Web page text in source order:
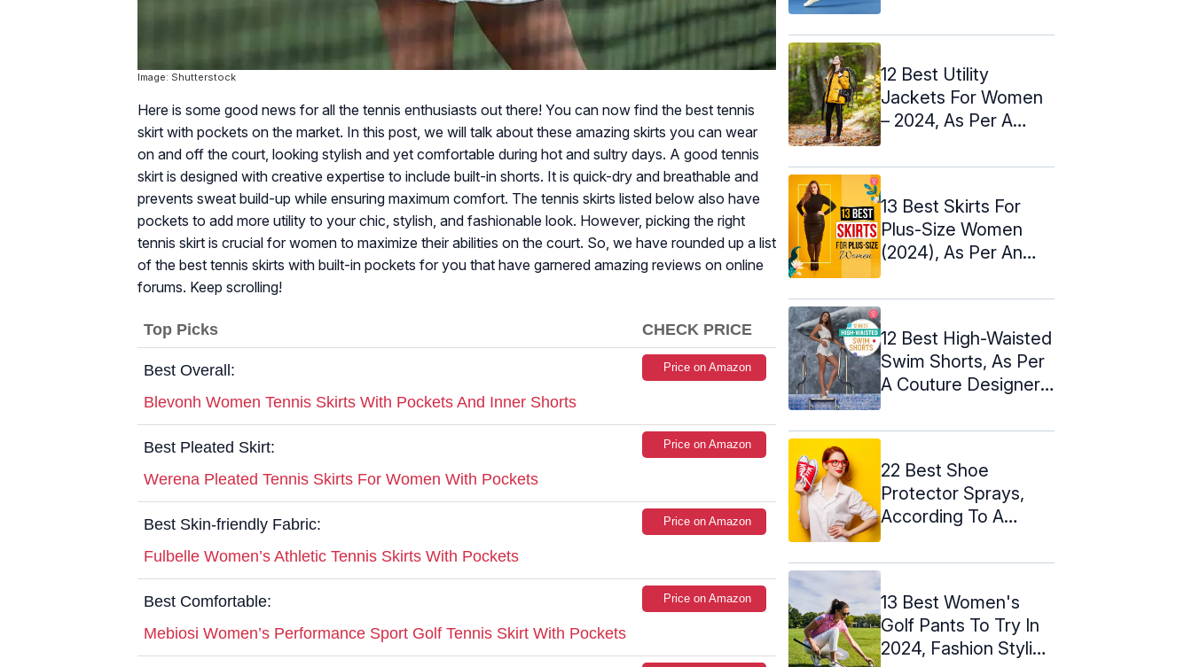
Image: Shutterstock
Here is some good news for all the tennis enthusiasts out there! You can now find the best tennis
skirt with pockets on the market. In this post, we will talk about these amazing skirts you can wear
on and off the court, looking stylish and yet comfortable during hot and sultry days. A good tennis
skirt is designed with creative expertise to include built-in shorts. It is quick-dry and breathable and
prevents sweat build-up while ensuring maximum comfort. The tennis skirts listed below also have
pockets to add more utility to your chic, stylish, and fashionable look. However, picking the right
tennis skirt is crucial for women to maximize their abilities on the court. So, we have rounded up a list
of the best tennis skirts with built-in pockets for you that have garnered amazing reviews on online
forums. Keep scrolling!
Top Picks CHECK PRICE
Best Overall:
Blevonh Women Tennis Skirts With Pockets And Inner Shorts
Price on Amazon
Best Pleated Skirt:
Werena Pleated Tennis Skirts For Women With Pockets
Price on Amazon
Best Skin-friendly Fabric:
Fulbelle Women’s Athletic Tennis Skirts With Pockets
Price on Amazon
Best Comfortable:
Mebiosi Women’s Performance Sport Golf Tennis Skirt With Pockets
Price on Amazon
12 Best Utility
Jackets For Women
– 2024, As Per A
13 Best Skirts For
Plus-Size Women
(2024), As Per An
12 Best High-Waisted
Swim Shorts, As Per
A Couture Designer:
22 Best Shoe
Protector Sprays,
According To A
13 Best Women's
Golf Pants To Try In
2024, Fashion Stylist